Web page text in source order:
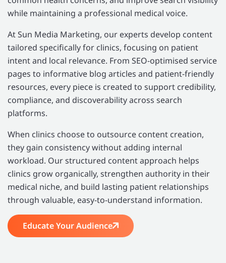
while maintaining a professional medical voice.
At Sun Media Marketing, our experts develop content
tailored specifically for clinics, focusing on patient
intent and local relevance. From SEO-optimised service
pages to informative blog articles and patient-friendly
resources, every piece is created to support credibility,
compliance, and discoverability across search
platforms.
When clinics choose to outsource content creation,
they gain consistency without adding internal
workload. Our structured content approach helps
clinics grow organically, strengthen authority in their
medical niche, and build lasting patient relationships
through valuable, easy-to-understand information.
Educate Your Audience